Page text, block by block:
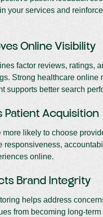
your services and
Online Visibility
factor reviews, ratings,
Strong healthcare online
supports better search
Patient Acquisition
more likely to choose
responsiveness,
online.
Brand Integrity
helps address
from becoming long-